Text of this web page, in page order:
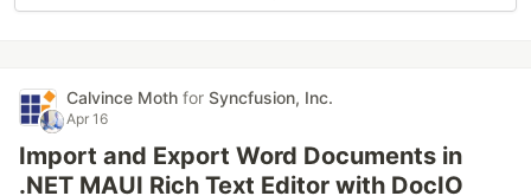
Calvince Moth for Syncfusion, Inc.
Apr 16
Import and Export Word Documents in
.NET MAUI Rich Text Editor with DocIO